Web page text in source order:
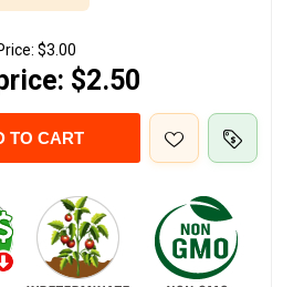
$3.00
$2.50
TO CART